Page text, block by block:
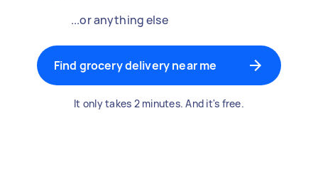
...or anything else
Find grocery delivery near me
It only takes 2 minutes. And it's free.